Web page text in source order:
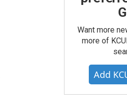
Want more
more of
Add